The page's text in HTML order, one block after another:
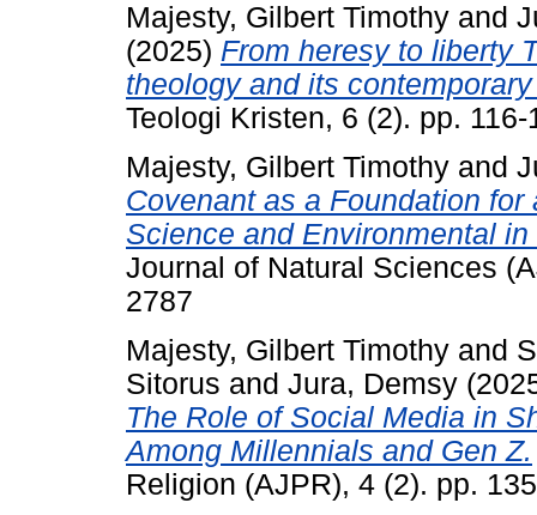
Majesty, Gilbert Timothy and
(2025) From heresy to liberty
theology and its
Teologi Kristen, 6 (2). pp.
Majesty, Gilbert Timothy and
Covenant as a Foundation
Science and Environmental
Journal of Natural Sciences
2787
Majesty, Gilbert Timothy and
Sitorus and Jura, Demsy
The Role of Social Media in
Among Millennials and Gen Z.
Religion (AJPR), 4 (2). pp.